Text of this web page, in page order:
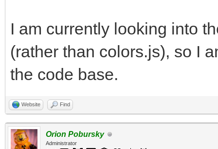
I am currently looking into
(rather than colors.js), so I
the code base.
Website Find
Orion Pobursky
Administrator